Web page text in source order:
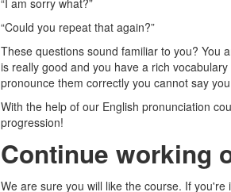
“I am sorry what?”
“Could you repeat that again?”
These questions sound familiar to you? You
is really good and you have a rich
pronounce them correctly you cannot say
With the help of our English pronunciation
progression!
Continue working
We are sure you will like the course. If you're